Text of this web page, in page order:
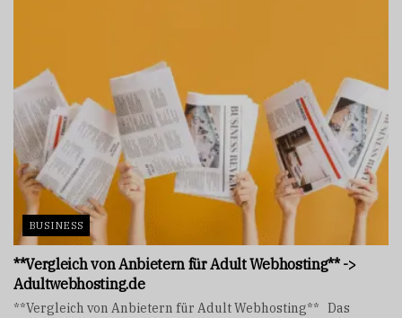
BUSINESS
**Vergleich von Anbietern für Adult Webhosting** ->
Adultwebhosting.de
**Vergleich von Anbietern für Adult Webhosting** Das